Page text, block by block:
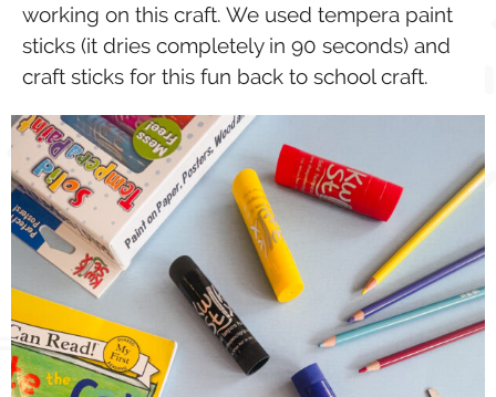
working on this craft. We used tempera paint
sticks (it dries completely in 90 seconds) and
craft sticks for this fun back to school craft.